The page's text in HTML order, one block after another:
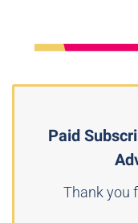
Paid
Thank you